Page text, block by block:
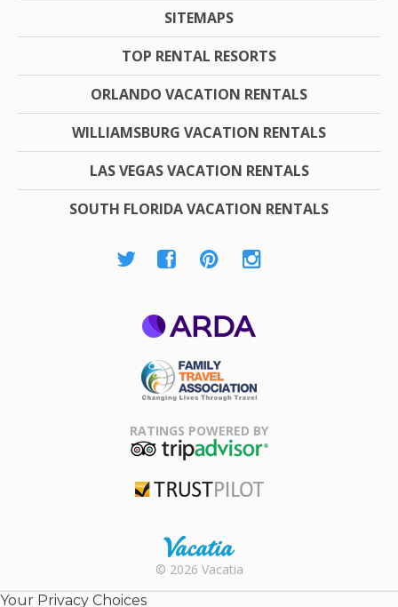
SITEMAPS
TOP RENTAL RESORTS
ORLANDO VACATION RENTALS
WILLIAMSBURG VACATION RENTALS
LAS VEGAS VACATION RENTALS
SOUTH FLORIDA VACATION RENTALS
Association
RATINGS POWERED BY
Rental |
© 2026 Vacatia
Your Privacy Choices